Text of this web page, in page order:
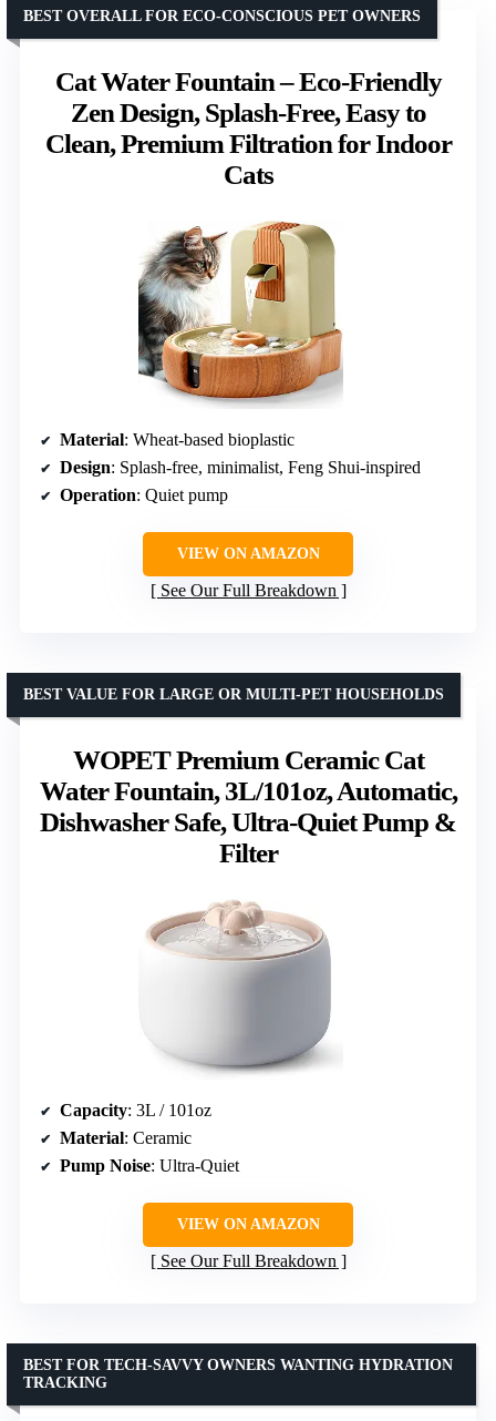
Cat Water Fountain – Eco-Friendly
Zen Design, Splash-Free, Easy to
Clean, Premium Filtration for Indoor
Cats
BEST OVERALL FOR ECO-CONSCIOUS PET OWNERS
Material: Wheat-based bioplastic
Design: Splash-free, minimalist, Feng Shui-inspired
Operation: Quiet pump
VIEW ON AMAZON
See Our Full Breakdown
WOPET Premium Ceramic Cat
Water Fountain, 3L/101oz, Automatic,
Dishwasher Safe, Ultra-Quiet Pump &
Filter
BEST VALUE FOR LARGE OR MULTI-PET HOUSEHOLDS
Capacity: 3L / 101oz
Material: Ceramic
Pump Noise: Ultra-Quiet
VIEW ON AMAZON
See Our Full Breakdown
BEST FOR TECH-SAVVY OWNERS WANTING HYDRATION
TRACKING